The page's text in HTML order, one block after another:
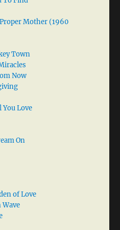
Mother (1960
Town
Now
You Love
On
of Love
Wave